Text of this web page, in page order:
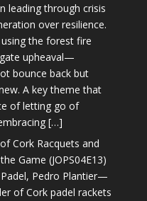
leading through crisis
over resilience.
the forest fire
upheaval—
bounce back but
A key theme that
of letting go of
[…]
Cork Racquets and
Game (JOPS04E13)
Pedro Plantier—
of Cork padel rackets